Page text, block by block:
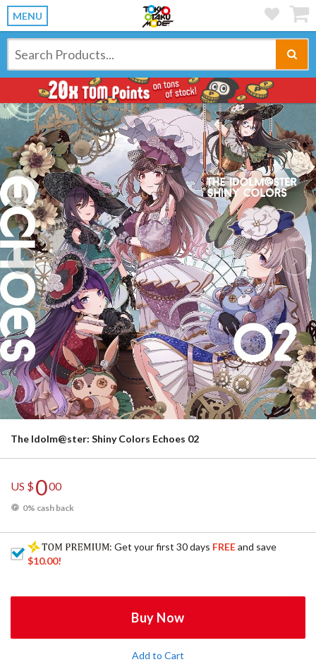
MENU
Previous
The Idolm@ster: Shiny Colors Echoes 02
US $000
0% cash back
: Get your first 30 days FREEand save
$10.00!
Buy Now
Add to Cart